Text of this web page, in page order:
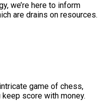
we’re here to inform
are drains on resources.
game of chess,
score with money.